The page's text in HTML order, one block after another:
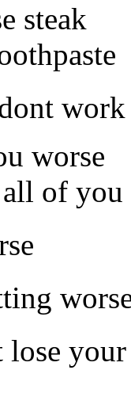
steak
work
worse
of
lose